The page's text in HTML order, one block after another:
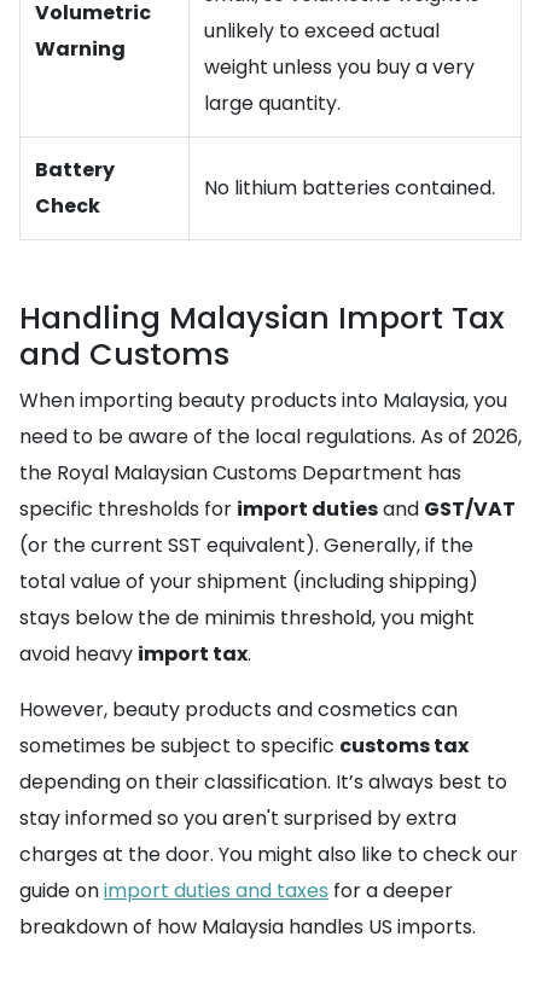
Volumetric
Warning
unlikely to exceed actual
weight unless you buy a very
large quantity.
Battery
Check
No lithium batteries contained.
Handling Malaysian Import Tax
and Customs
When importing beauty products into Malaysia, you
need to be aware of the local regulations. As of 2026,
the Royal Malaysian Customs Department has
specific thresholds for import dutiesand GST/VAT
(or the current SST equivalent). Generally, if the
total value of your shipment (including shipping)
stays below the de minimis threshold, you might
avoid heavy import tax.
However, beauty products and cosmetics can
sometimes be subject to specific customs tax
depending on their classification. It’s always best to
stay informed so you aren't surprised by extra
charges at the door. You might also like to check our
guide onimport duties and taxes for a deeper
breakdown of how Malaysia handles US imports.